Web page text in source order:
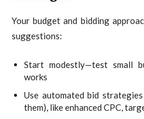
Your budget and bidding
suggestions:
Start modestly—test small
works
Use automated bid
them), like enhanced CPC,